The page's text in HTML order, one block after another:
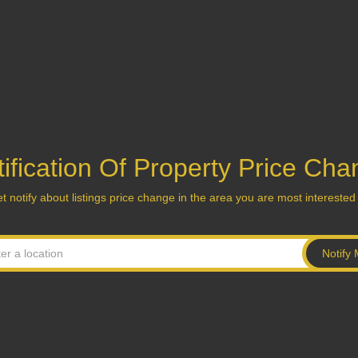
Of Property Price
notify about listings price change in the area you are most interested